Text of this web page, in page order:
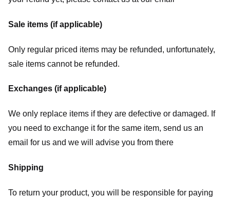
Sale items (if applicable)
Only regular priced items may be refunded, unfortunately,
sale items cannot be refunded.
Exchanges (if applicable)
We only replace items if they are defective or damaged. If
you need to exchange it for the same item, send us an
email for us and we will advise you from there
Shipping
To return your product, you will be responsible for paying